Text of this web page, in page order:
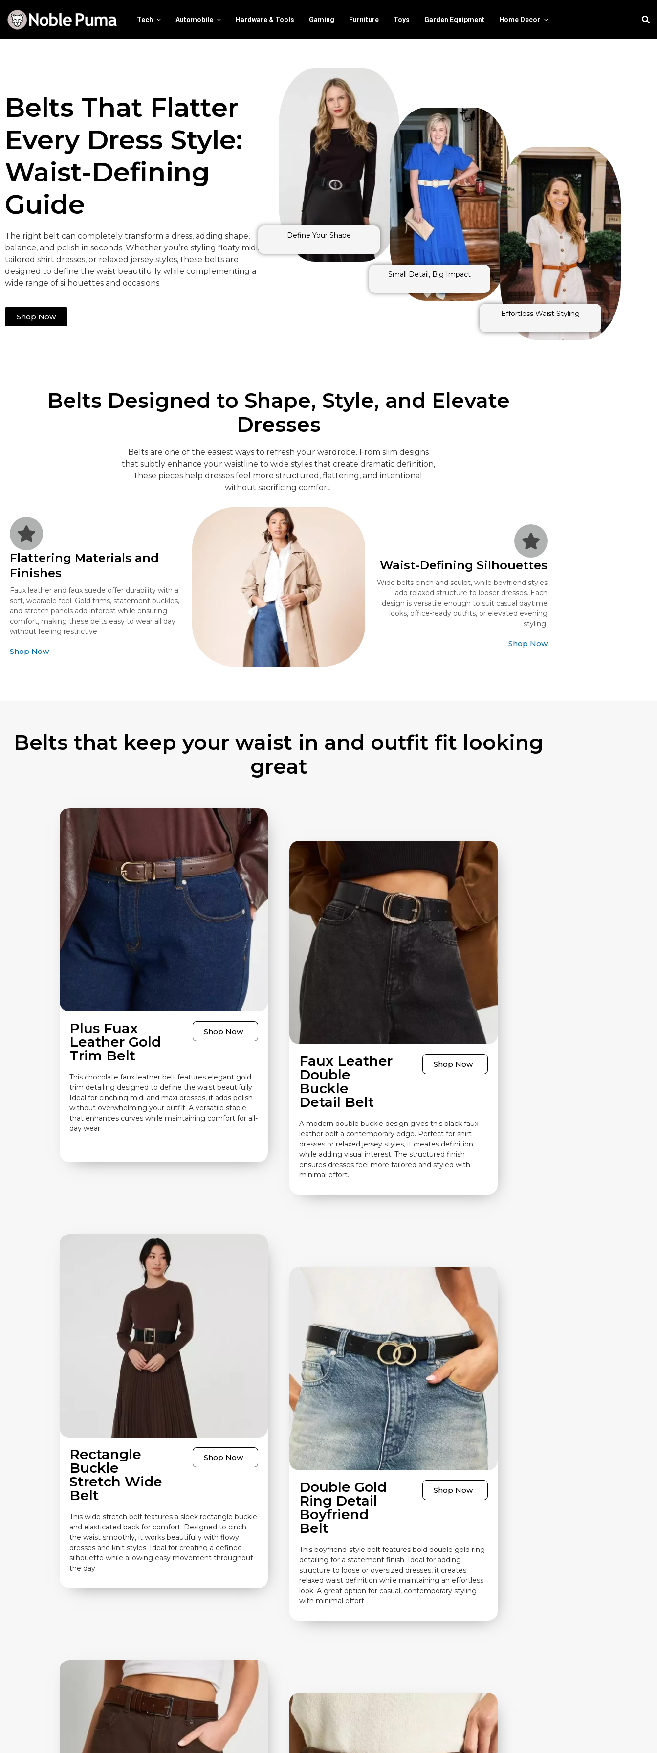
Tech Automobile Hardware & Tools Gaming Furniture Toys Garden Equipment Home Decor
Belts That Flatter
Every Dress Style:
Waist-Defining
Guide
The right belt can completely transform a dress, adding shape,
balance, and polish in seconds. Whether you’re styling floaty midis,
tailored shirt dresses, or relaxed jersey styles, these belts are
designed to define the waist beautifully while complementing a
wide range of silhouettes and occasions.
Shop Now
Define Your Shape
Small Detail, Big Impact
Effortless Waist Styling
Belts Designed to Shape, Style, and Elevate
Dresses
Belts are one of the easiest ways to refresh your wardrobe. From slim designs
that subtly enhance your waistline to wide styles that create dramatic definition,
these pieces help dresses feel more structured, flattering, and intentional
without sacrificing comfort.
Flattering Materials and
Finishes
Faux leather and faux suede offer durability with a
soft, wearable feel. Gold trims, statement buckles,
and stretch panels add interest while ensuring
comfort, making these belts easy to wear all day
without feeling restrictive.
Shop Now
Waist-Defining Silhouettes
Wide belts cinch and sculpt, while boyfriend styles
add relaxed structure to looser dresses. Each
design is versatile enough to suit casual daytime
looks, office-ready outfits, or elevated evening
styling.
Shop Now
Belts that keep your waist in and outfit fit looking
great
Plus Fuax
Leather Gold
Trim Belt
Shop Now
This chocolate faux leather belt features elegant gold
trim detailing designed to define the waist beautifully.
Ideal for cinching midi and maxi dresses, it adds polish
without overwhelming your outfit. A versatile staple
that enhances curves while maintaining comfort for all-
day wear.
Faux Leather
Double
Buckle
Detail Belt
Shop Now
A modern double buckle design gives this black faux
leather belt a contemporary edge. Perfect for shirt
dresses or relaxed jersey styles, it creates definition
while adding visual interest. The structured finish
ensures dresses feel more tailored and styled with
minimal effort.
Rectangle
Buckle
Stretch Wide
Belt
Shop Now
This wide stretch belt features a sleek rectangle buckle
and elasticated back for comfort. Designed to cinch
the waist smoothly, it works beautifully with flowy
dresses and knit styles. Ideal for creating a defined
silhouette while allowing easy movement throughout
the day.
Double Gold
Ring Detail
Boyfriend
Belt
Shop Now
This boyfriend-style belt features bold double gold ring
detailing for a statement finish. Ideal for adding
structure to loose or oversized dresses, it creates
relaxed waist definition while maintaining an effortless
look. A great option for casual, contemporary styling
with minimal effort.